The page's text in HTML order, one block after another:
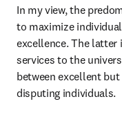
In my view, the
to maximize
excellence. The
services to the
between excellent
disputing individuals.